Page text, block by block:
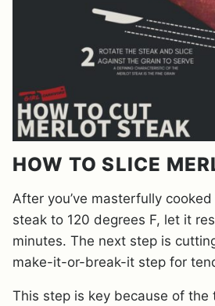
HOW TO SLICE
After you’ve masterfully
steak to 120 degrees F, let it
minutes. The next step is
make-it-or-break-it step for
This step is key because of the